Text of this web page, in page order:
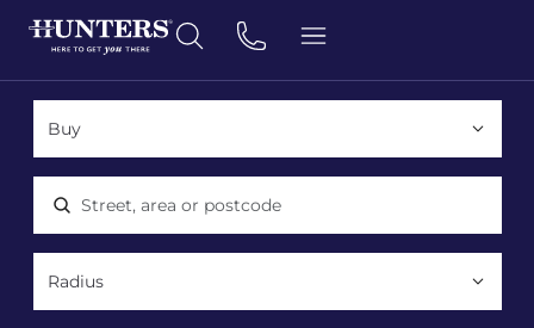
Location, area or postcode